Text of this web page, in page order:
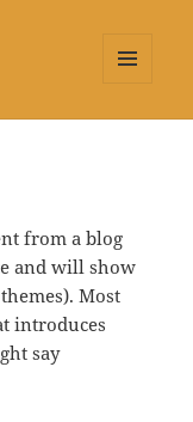
from a blog
and will show
Most
introduces
say